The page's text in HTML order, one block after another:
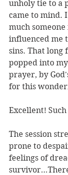
unholy tie to a
came to mind.
much
influenced me
sins. That long
popped into
prayer, by
for this
Excellent!
The session
prone to
feelings of